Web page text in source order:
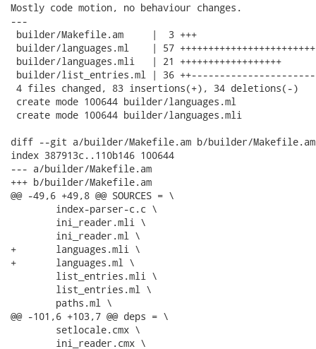
Mostly code motion, no behaviour changes.
---
builder/Makefile.am     |  3 +++
builder/languages.ml    | 57
builder/languages.mli   | 21 ++++++++++++++++++
builder/list_entries.ml | 36
4 files changed, 83 insertions(+), 34 deletions(-)
create mode 100644 builder/languages.ml
create mode 100644 builder/languages.mli
diff --git a/builder/Makefile.am b/builder/Makefile.am
index 387913c..110b146 100644
--- a/builder/Makefile.am
+++ b/builder/Makefile.am
@@ -49,6 +49,8 @@ SOURCES = \
+	languages.mli \
+	languages.ml \
@@ -101,6 +103,7 @@ deps = \